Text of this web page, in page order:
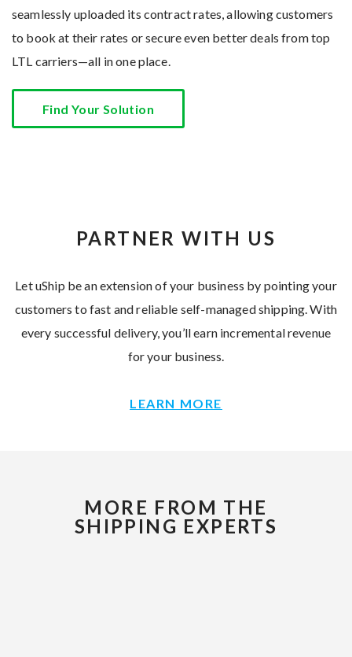
seamlessly uploaded its contract rates, allowing customers
to book at their rates or secure even better deals from top
LTL carriers—all in one place.
Find Your Solution
PARTNER WITH US
Let uShip be an extension of your business by pointing your
customers to fast and reliable self-managed shipping. With
every successful delivery, you’ll earn incremental revenue
for your business.
LEARN MORE
MORE FROM THE
SHIPPING EXPERTS